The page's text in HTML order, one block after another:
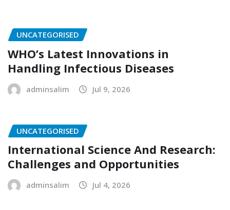
UNCATEGORISED
WHO’s Latest Innovations in
Handling Infectious Diseases
adminsalim Jul 9, 2026
UNCATEGORISED
International Science And Research:
Challenges and Opportunities
adminsalim Jul 4, 2026